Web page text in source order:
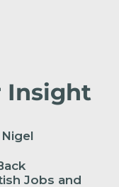
Insight
Jobs and